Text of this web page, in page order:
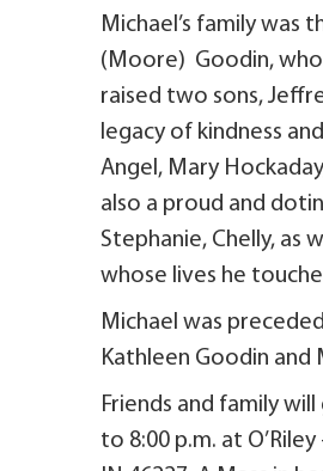
Michael’s family was
(Moore) Goodin,
raised two sons,
legacy of kindness
Angel, Mary
also a proud and
Stephanie, Chelly,
whose lives he
Michael was
Kathleen Goodin
Friends and family
to 8:00 p.m. at